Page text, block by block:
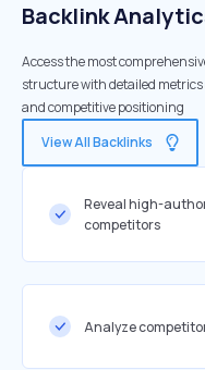
Backlink
Access the most
structure with detailed
and competitive positioning
View All Backlinks
Reveal high-
competitors
Analyze